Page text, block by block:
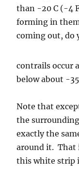
than -20 C (-4
forming in
coming out, do
contrails occur
below about -
Note that
the
exactly the
around it. That
this white strip